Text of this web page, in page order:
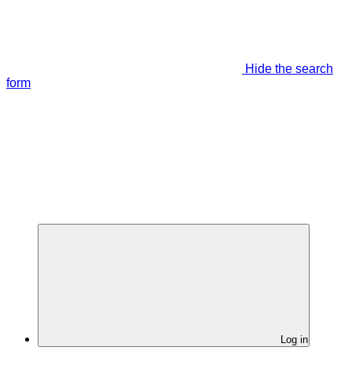
Hide the search
form
Log in